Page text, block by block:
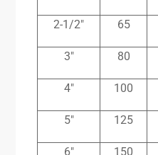
2-1/2″ 65
3″ 80
4″ 100
5″ 125
6″ 150